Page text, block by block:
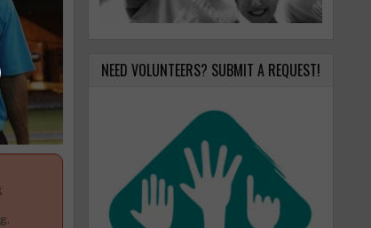
NEED VOLUNTEERS? SUBMIT A REQUEST!